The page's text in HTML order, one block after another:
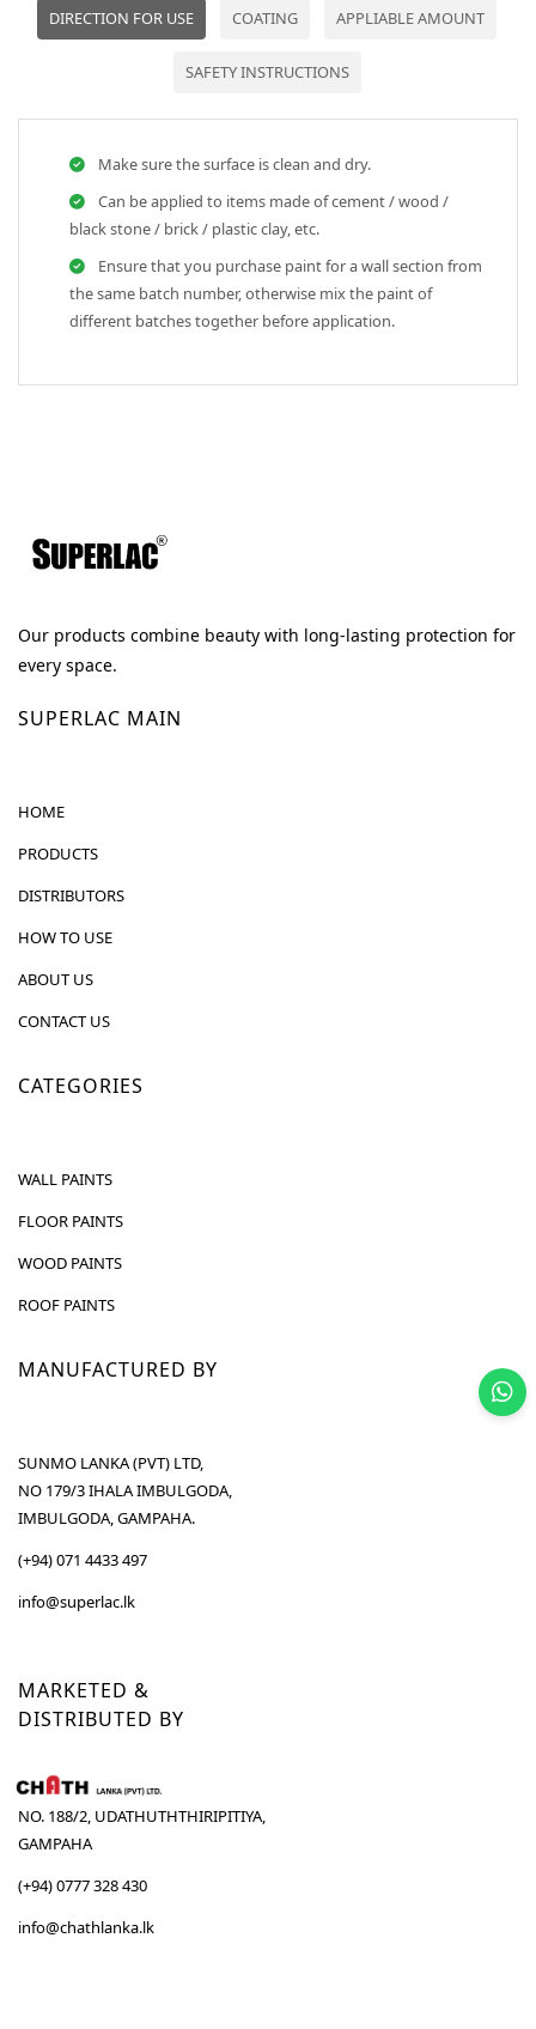
DIRECTION FOR USE COATING APPLIABLE AMOUNT
SAFETY INSTRUCTIONS
Make sure the surface is clean and dry.
Can be applied to items made of cement / wood /
black stone / brick / plastic clay, etc.
Ensure that you purchase paint for a wall section from
the same batch number, otherwise mix the paint of
different batches together before application.
Our products combine beauty with long-lasting protection for
every space.
SUPERLAC MAIN
HOME
PRODUCTS
DISTRIBUTORS
HOW TO USE
ABOUT US
CONTACT US
CATEGORIES
WALL PAINTS
FLOOR PAINTS
WOOD PAINTS
ROOF PAINTS
MANUFACTURED BY
SUNMO LANKA (PVT) LTD,
NO 179/3 IHALA IMBULGODA,
IMBULGODA, GAMPAHA.
(+94) 071 4433 497
info@superlac.lk
MARKETED &
DISTRIBUTED BY
NO. 188/2, UDATHUTHTHIRIPITIYA,
GAMPAHA
(+94) 0777 328 430
info@chathlanka.lk